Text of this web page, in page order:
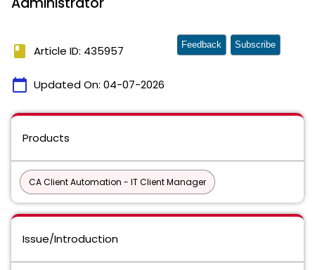
book Article ID: 435957
calendar_today Updated On: 04-07-2026
Feedback Subscribe
Products
CA Client Automation - IT Client Manager
Issue/Introduction